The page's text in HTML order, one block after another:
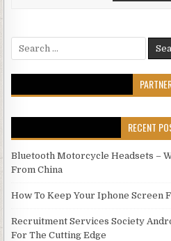
Search for:
RECENT
Bluetooth Motorcycle Headsets –
From China
How To Keep Your Iphone Screen
Recruitment Services Society
For The Cutting Edge